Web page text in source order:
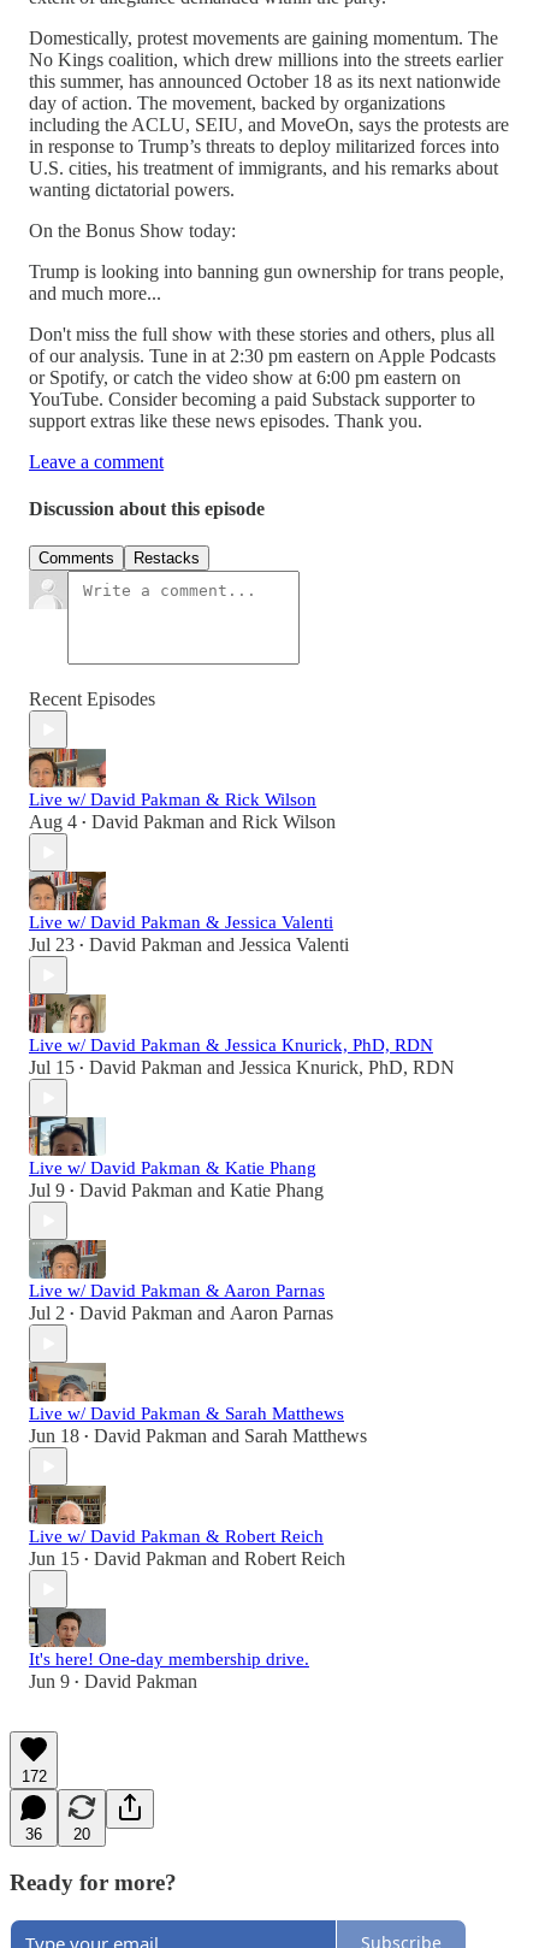
Domestically, protest movements are gaining momentum. The
No Kings coalition, which drew millions into the streets earlier
this summer, has announced October 18 as its next nationwide
day of action. The movement, backed by organizations
including the ACLU, SEIU, and MoveOn, says the protests are
in response to Trump’s threats to deploy militarized forces into
U.S. cities, his treatment of immigrants, and his remarks about
wanting dictatorial powers.
On the Bonus Show today:
Trump is looking into banning gun ownership for trans people,
and much more...
Don't miss the full show with these stories and others, plus all
of our analysis. Tune in at 2:30 pm eastern on Apple Podcasts
or Spotify, or catch the video show at 6:00 pm eastern on
YouTube. Consider becoming a paid Substack supporter to
support extras like these news episodes. Thank you.
Leave a comment
Discussion about this episode
Comments Restacks
Recent Episodes
Live w/ David Pakman & Rick Wilson
Aug 4 • David Pakman and Rick Wilson
Live w/ David Pakman & Jessica Valenti
Jul 23 • David Pakman and Jessica Valenti
Live w/ David Pakman & Jessica Knurick, PhD, RDN
Jul 15 • David Pakman and Jessica Knurick, PhD, RDN
Live w/ David Pakman & Katie Phang
Jul 9 • David Pakman and Katie Phang
Live w/ David Pakman & Aaron Parnas
Jul 2 • David Pakman and Aaron Parnas
Live w/ David Pakman & Sarah Matthews
Jun 18 • David Pakman and Sarah Matthews
Live w/ David Pakman & Robert Reich
Jun 15 • David Pakman and Robert Reich
It's here! One-day membership drive.
Jun 9 • David Pakman
172
36 20
Ready for more?
Subscribe